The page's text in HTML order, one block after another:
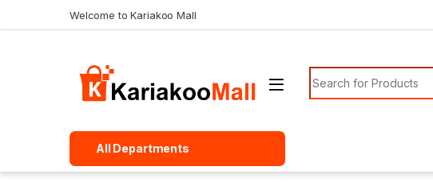
Welcome to Kariakoo Mall
Search for:
All Departments